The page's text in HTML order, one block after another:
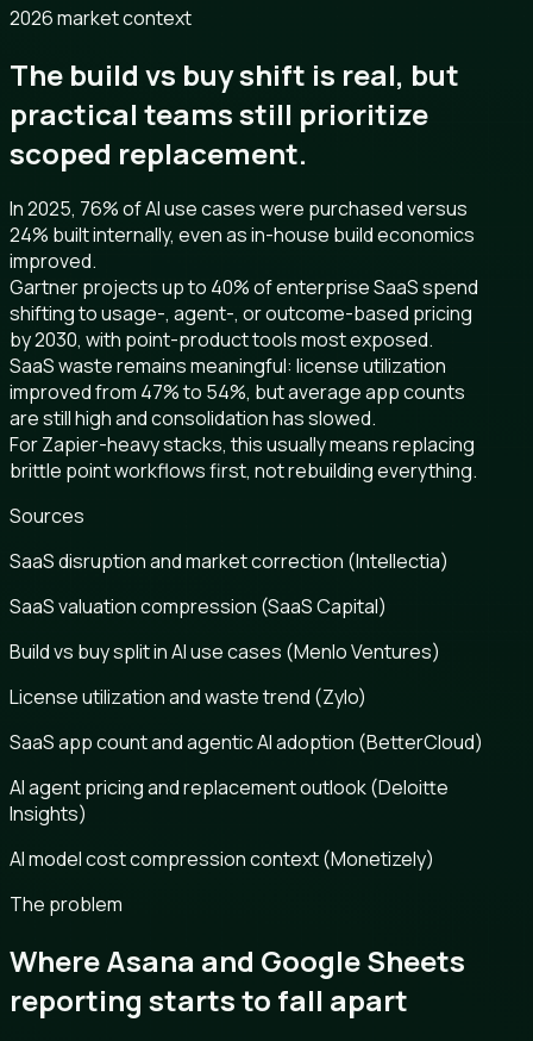
2026 market context
The build vs buy shift is real, but
practical teams still prioritize
scoped replacement.
In 2025, 76% of AI use cases were purchased versus
24% built internally, even as in-house build economics
improved.
Gartner projects up to 40% of enterprise SaaS spend
shifting to usage-, agent-, or outcome-based pricing
by 2030, with point-product tools most exposed.
SaaS waste remains meaningful: license utilization
improved from 47% to 54%, but average app counts
are still high and consolidation has slowed.
For Zapier-heavy stacks, this usually means replacing
brittle point workflows first, not rebuilding everything.
Sources
SaaS disruption and market correction (Intellectia)
SaaS valuation compression (SaaS Capital)
Build vs buy split in AI use cases (Menlo Ventures)
License utilization and waste trend (Zylo)
SaaS app count and agentic AI adoption (BetterCloud)
AI agent pricing and replacement outlook (Deloitte
Insights)
AI model cost compression context (Monetizely)
The problem
Where Asana and Google Sheets
reporting starts to fall apart